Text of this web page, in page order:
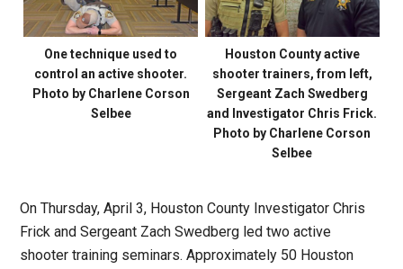
One technique used to
control an active shooter.
Photo by Charlene Corson
Selbee
Houston County active
shooter trainers, from left,
Sergeant Zach Swedberg
and Investigator Chris Frick.
Photo by Charlene Corson
Selbee
On Thursday, April 3, Houston County Investigator Chris
Frick and Sergeant Zach Swedberg led two active
shooter training seminars. Approximately 50 Houston